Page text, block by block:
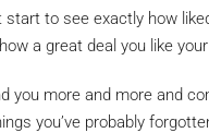
start to see exactly how
a great deal you like
you more and more and
you’ve probably